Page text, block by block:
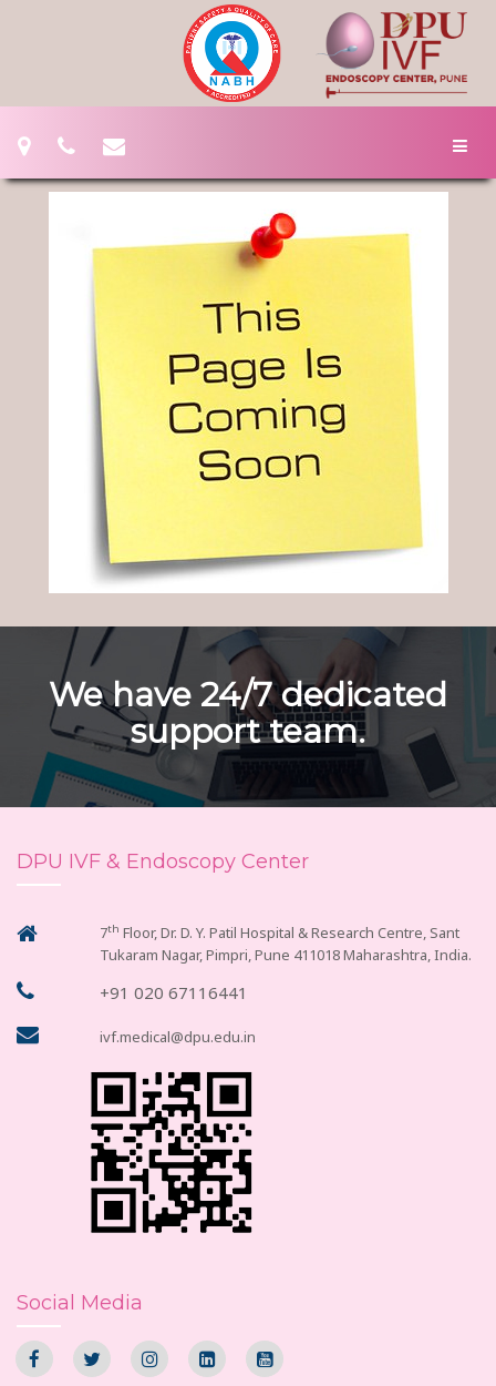
We have 24/7 dedicated
support team.
DPU IVF & Endoscopy Center
7th Floor, Dr. D. Y. Patil Hospital & Research Centre, Sant
Tukaram Nagar, Pimpri, Pune 411018 Maharashtra, India.
+91 020 67116441
ivf.medical@dpu.edu.in
Social Media